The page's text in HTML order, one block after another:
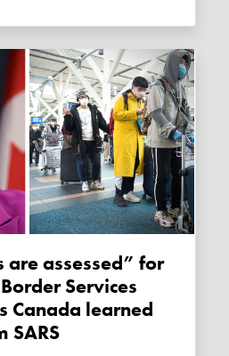
Services
Canada learned
SARS